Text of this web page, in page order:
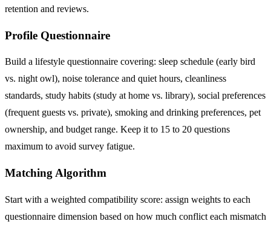
retention and reviews.
Profile Questionnaire
Build a lifestyle questionnaire covering: sleep schedule (early bird
vs. night owl), noise tolerance and quiet hours, cleanliness
standards, study habits (study at home vs. library), social preferences
(frequent guests vs. private), smoking and drinking preferences, pet
ownership, and budget range. Keep it to 15 to 20 questions
maximum to avoid survey fatigue.
Matching Algorithm
Start with a weighted compatibility score: assign weights to each
questionnaire dimension based on how much conflict each mismatch